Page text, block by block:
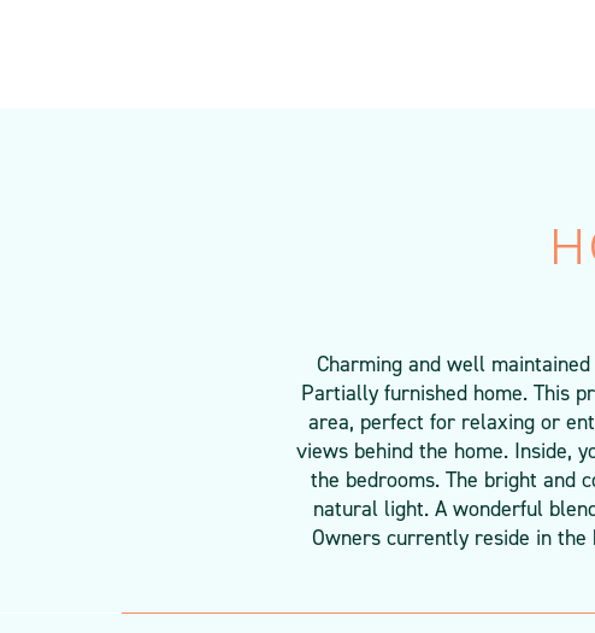
Charming and well
Partially furnished home. This
area, perfect for relaxing or
views behind the home. Inside,
the bedrooms. The bright and
natural light. A wonderful
Owners currently reside in the